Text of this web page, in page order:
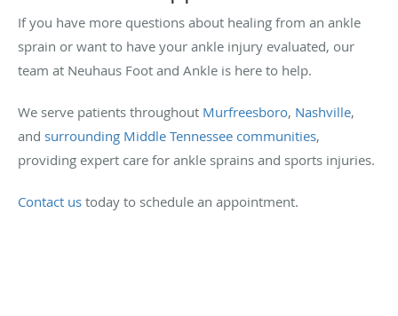
If you have more questions about healing from an ankle
sprain or want to have your ankle injury evaluated, our
team at Neuhaus Foot and Ankle is here to help.
We serve patients throughout Murfreesboro, Nashville,
and surrounding Middle Tennessee communities,
providing expert care for ankle sprains and sports injuries.
Contact us today to schedule an appointment.